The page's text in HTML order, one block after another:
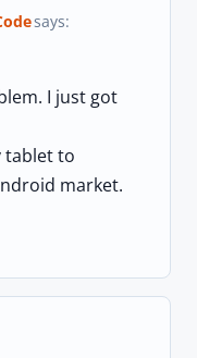
says:
I just got
tablet to
market.